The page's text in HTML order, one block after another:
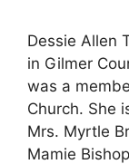
Dessie Allen
in Gilmer
was a
Church. She
Mrs. Myrtle
Mamie